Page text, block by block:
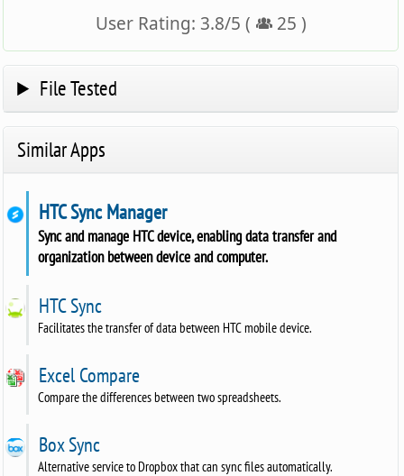
User Rating: 3.8/5 ( 25 )
File Tested
Similar Apps
HTC Sync Manager
Sync and manage HTC device, enabling data transfer and
organization between device and computer.
HTC Sync
Facilitates the transfer of data between HTC mobile device.
Excel Compare
Compare the differences between two spreadsheets.
Box Sync
Alternative service to Dropbox that can sync files automatically.